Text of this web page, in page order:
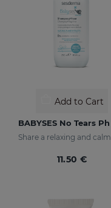
Add to Cart
11.50 €